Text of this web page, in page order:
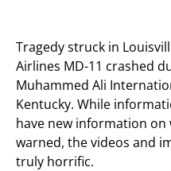
Tragedy struck in
Airlines MD-11 crashed
Muhammed Ali
Kentucky. While
have new information on
warned, the videos and
truly horrific.